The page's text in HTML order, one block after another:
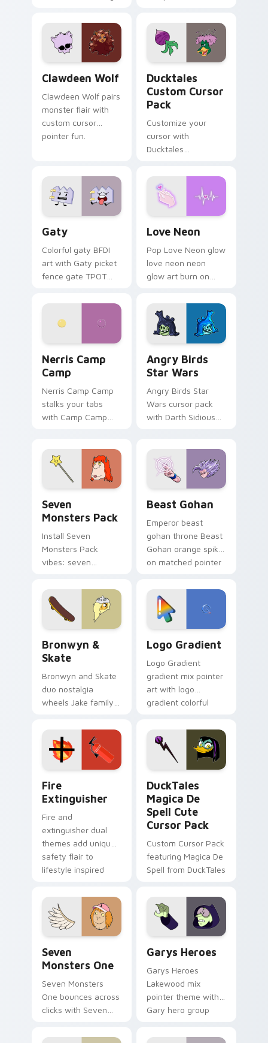
custom cursor
kawaii flair.
comedy chaos
paints rainbow tabs
on your pointer pair.
Clawdeen Wolf
Clawdeen Wolf pairs
monster flair with
custom cursor
pointer fun.
Ducktales
Custom Cursor
Pack
Customize your
cursor with
Ducktales
Gaty
Colorful gaty BFDI
art with Gaty picket
fence gate TPOT
personality flair on
Love Neon
Pop Love Neon glow
love neon neon
glow art burn on
pointer with
fluorescent neon
desktop flair.
Nerris Camp
Camp
Nerris Camp Camp
stalks your tabs
with Camp Camp
Angry Birds
Star Wars
Angry Birds Star
Wars cursor pack
with Darth Sidious
from the crossover
slingshot saga.
Seven
Monsters Pack
Install Seven
Monsters Pack
vibes: seven
cartoon fans.
Beast Gohan
Emperor beast
gohan throne Beast
Gohan orange spiky
on matched pointer
custom cursor
tyrant energy.
Bronwyn &
Skate
Bronwyn and Skate
duo nostalgia
wheels Jake family
Adventure Time
custom cursor
pointer pair.
Logo Gradient
Logo Gradient
gradient mix pointer
art with logo
gradient colorful
pointer flair on your
custom cursor pair.
Fire
Extinguisher
Fire and
extinguisher dual
themes add unique
safety flair to
lifestyle inspired
collections.
DuckTales
Magica De
Spell Cute
Cursor Pack
Custom Cursor Pack
featuring Magica De
Spell from DuckTales
Seven
Monsters One
Seven Monsters
One bounces across
clicks with Seven
Garys Heroes
Garys Heroes
Lakewood mix
pointer theme with
Gary hero group
pointer flair on your